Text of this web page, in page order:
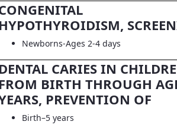
Newborns-Ages 2-4 days
CARIES IN
BIRTH THROUGH
PREVENTION OF
Birth–5 years